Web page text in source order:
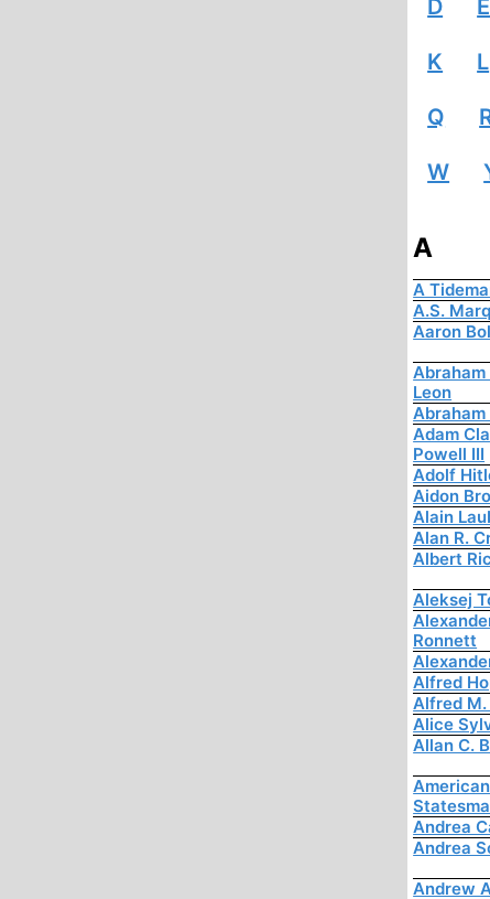
D E
K L
Q
W
A
A
A.S.
Aaron
Leon
Abraham
Adam
Powell III
Adolf
Aidon
Alain
Alan R.
Albert
Aleksej
Ronnett
Alfred
Alfred
Alice
Allan C.
American
Andrea
Andrea
Andrew